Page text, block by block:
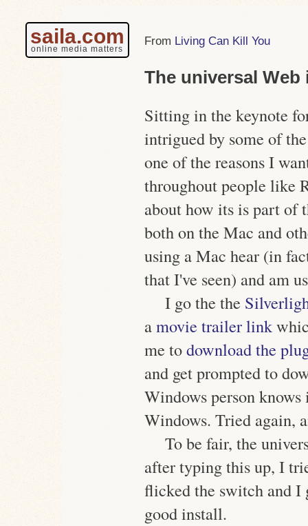
saila.com
online media matters
Living Can Kill You
The universal
Sitting in the keynote
intrigued by some of
one of the reasons I
throughout people like
about how its is part of
both on the Mac and
using a Mac hear (in
that I've seen) and am
I go the the
amovie trailer link
me todownload the
and get prompted to
Windows person
Windows. Tried again,
To be fair, the
after typing this up, I
flicked the switch and I
good install.